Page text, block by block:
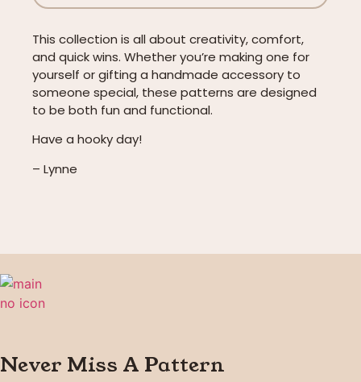
This collection is all about creativity, comfort,
and quick wins. Whether you’re making one for
yourself or gifting a handmade accessory to
someone special, these patterns are designed
to be both fun and functional.
Have a hooky day!
– Lynne
Never Miss A Pattern